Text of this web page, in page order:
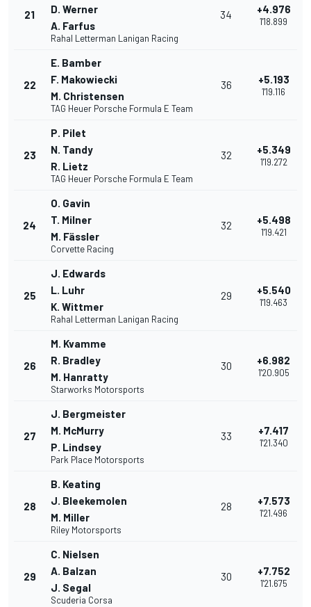
21
D. Werner
A. Farfus
Rahal Letterman Lanigan Racing
34 +4.976
1'18.899
22
E. Bamber
F. Makowiecki
M. Christensen
TAG Heuer Porsche Formula E Team
36 +5.193
1'19.116
23
P. Pilet
N. Tandy
R. Lietz
TAG Heuer Porsche Formula E Team
32 +5.349
1'19.272
24
O. Gavin
T. Milner
M. Fässler
Corvette Racing
32 +5.498
1'19.421
25
J. Edwards
L. Luhr
K. Wittmer
Rahal Letterman Lanigan Racing
29 +5.540
1'19.463
26
M. Kvamme
R. Bradley
M. Hanratty
Starworks Motorsports
30 +6.982
1'20.905
27
J. Bergmeister
M. McMurry
P. Lindsey
Park Place Motorsports
33 +7.417
1'21.340
28
B. Keating
J. Bleekemolen
M. Miller
Riley Motorsports
28 +7.573
1'21.496
29
C. Nielsen
A. Balzan
J. Segal
Scuderia Corsa
30 +7.752
1'21.675